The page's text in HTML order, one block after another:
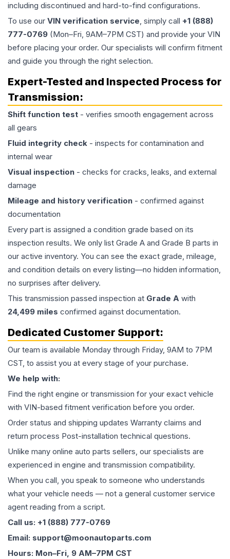
including discontinued and hard-to-find configurations.
To use our VIN verification service, simply call +1 (888)
777-0769 (Mon–Fri, 9AM–7PM CST) and provide your VIN
before placing your order. Our specialists will confirm fitment
and guide you through the right selection.
Expert-Tested and Inspected Process for
Transmission:
Shift function test - verifies smooth engagement across
all gears
Fluid integrity check - inspects for contamination and
internal wear
Visual inspection - checks for cracks, leaks, and external
damage
Mileage and history verification - confirmed against
documentation
Every part is assigned a condition grade based on its
inspection results. We only list Grade A and Grade B parts in
our active inventory. You can see the exact grade, mileage,
and condition details on every listing—no hidden information,
no surprises after delivery.
This transmission passed inspection at Grade A with
24,499 miles confirmed against documentation.
Dedicated Customer Support:
Our team is available Monday through Friday, 9AM to 7PM
CST, to assist you at every stage of your purchase.
We help with:
Find the right engine or transmission for your exact vehicle
with VIN-based fitment verification before you order.
Order status and shipping updates Warranty claims and
return process Post-installation technical questions.
Unlike many online auto parts sellers, our specialists are
experienced in engine and transmission compatibility.
When you call, you speak to someone who understands
what your vehicle needs — not a general customer service
agent reading from a script.
Call us: +1 (888) 777-0769
Email: support@moonautoparts.com
Hours: Mon–Fri, 9 AM–7PM CST